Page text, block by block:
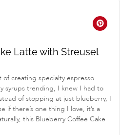
Latte with Streusel
of creating specialty espresso
syrups trending, I knew I had to
of stopping at just blueberry, I
there’s one thing I love, it’s a
this Blueberry Coffee Cake